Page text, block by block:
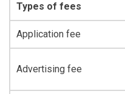
Types of fees
Application fee
Advertising fee